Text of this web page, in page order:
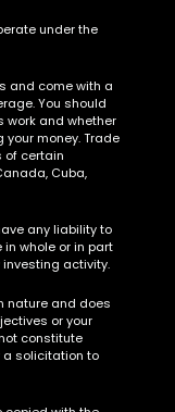
under the
and come with a
You should
work and whether
money. Trade
of certain
Cuba,
any liability to
whole or in part
activity.
nature and does
or your
constitute
a solicitation to